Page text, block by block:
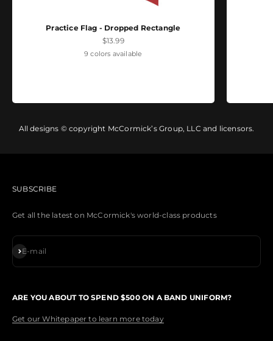
Practice Flag - Dropped Rectangle
Sale price
$13.99
9 colors available
All designs © copyright McCormick’s Group, LLC and licensors.
SUBSCRIBE
Get all the latest on McCormick's world-class products
E-mail
Subscribe
ARE YOU ABOUT TO SPEND $500 ON A BAND UNIFORM?
Get our Whitepaper to learn more today